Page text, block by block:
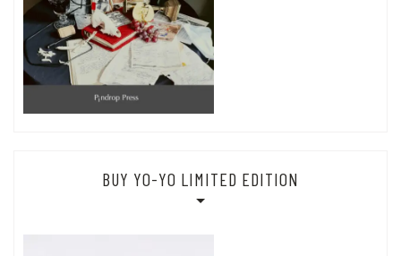
BUY YO-YO LIMITED EDITION